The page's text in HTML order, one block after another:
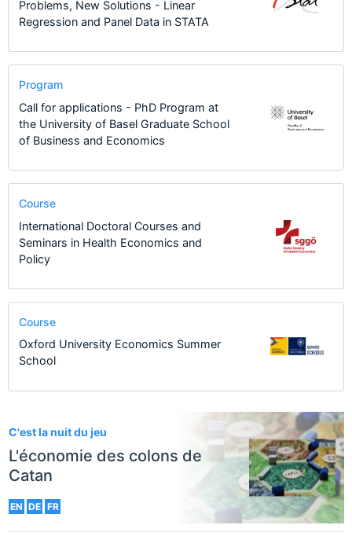
C'est la nuit du jeu
L'économie des colons de
Catan
EN DE FR
Problems, New Solutions - Linear
Regression and Panel Data in STATA
Program
Call for applications - PhD Program at
the University of Basel Graduate School
of Business and Economics
Course
International Doctoral Courses and
Seminars in Health Economics and
Policy
Course
Oxford University Economics Summer
School